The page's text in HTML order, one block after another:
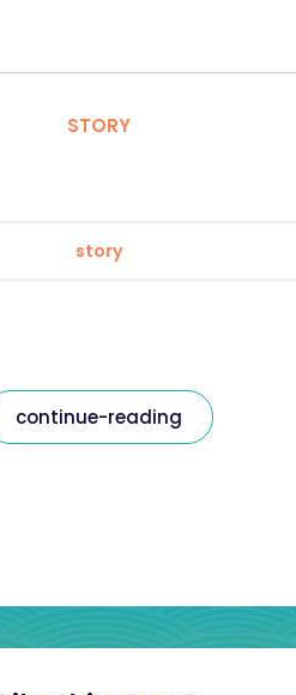
STORY
story
continue-reading